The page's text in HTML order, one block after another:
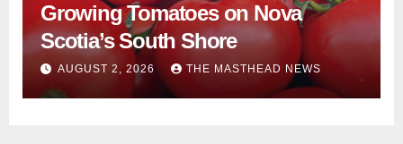
Growing Tomatoes on Nova
Scotia’s South Shore
AUGUST 2, 2026 THE MASTHEAD NEWS